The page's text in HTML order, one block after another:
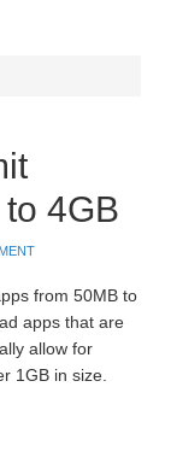
4GB
from 50MB to
apps that are
allow for
1GB in size.